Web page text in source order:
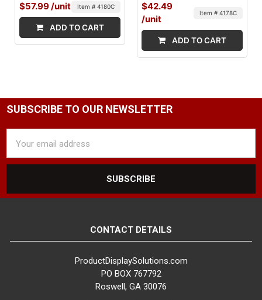
$57.99/unit Item # 4180C
ADD TO CART
$42.49
/unit
Item # 4178C
ADD TO CART
SUBSCRIBE TO OUR NEWSLETTER
Address
CONTACT DETAILS
ProductDisplaySolutions.com
PO BOX 767792
Roswell, GA 30076